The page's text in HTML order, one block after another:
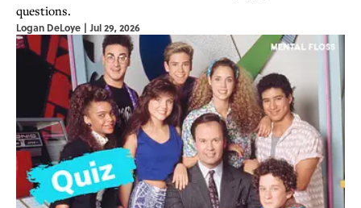
questions.
Logan DeLoye | Jul 29, 2026